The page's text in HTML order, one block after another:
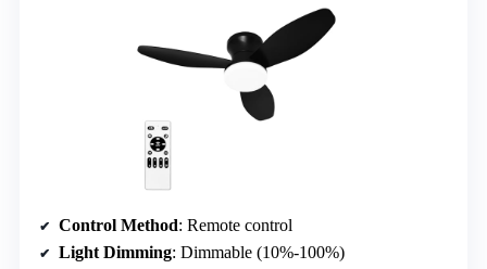
Control Method: Remote control
Light Dimming: Dimmable (10%-100%)